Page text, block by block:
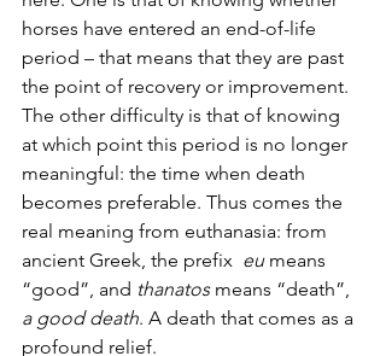
horses have entered an end-of-life
period – that means that they are past
the point of recovery or improvement.
The other difficulty is that of knowing
at which point this period is no longer
meaningful: the time when death
becomes preferable. Thus comes the
real meaning from euthanasia: from
ancient Greek, the prefix eu means
“good”, and thanatos means “death”,
a good death. A death that comes as a
profound relief.